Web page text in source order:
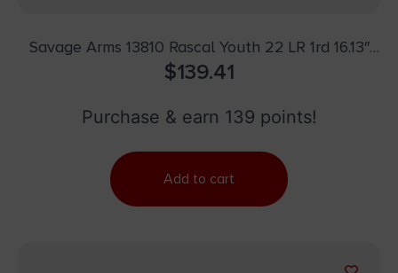
Savage Arms 13810 Rascal Youth 22 LR 1rd 16.13″
Matte Black Sporter Barrel, Matte Black Carbon
Right Hand
$139.41
Purchase & earn 139 points!
Add to cart